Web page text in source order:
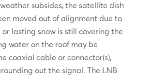
subsides, the satellite dish
moved out of alignment due to
lasting snow is still covering the
water on the roof may be
coaxial cable or connector(s),
out the signal. The LNB